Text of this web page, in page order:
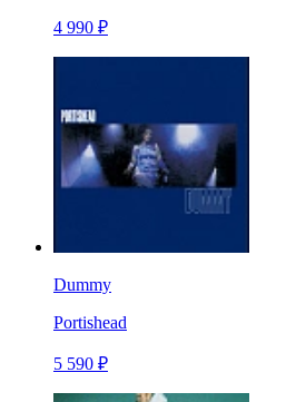
4 990 ₽
Dummy
Portishead
5 590 ₽